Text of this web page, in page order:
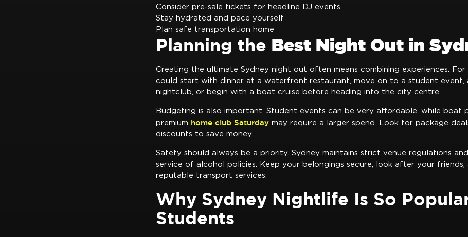
Consider pre-sale tickets for headline DJ events
Stay hydrated and pace yourself
Plan safe transportation home
Planning the Best Night Out in
Creating the ultimate Sydney night out often means combining experiences. For
could start with dinner at a waterfront restaurant, move on to a student event,
nightclub, or begin with a boat cruise before heading into the city centre.
Budgeting is also important. Student events can be very affordable, while boat
premium home club Saturday may require a larger spend. Look for package
discounts to save money.
Safety should always be a priority. Sydney maintains strict venue regulations
service of alcohol policies. Keep your belongings secure, look after your friends,
reputable transport services.
Why Sydney Nightlife Is So
Students